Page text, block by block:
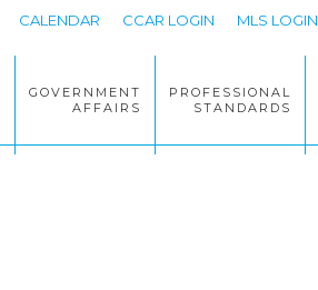
CALENDAR CCAR LOGIN MLS LOGIN
GOVERNMENT
AFFAIRS
PROFESSIONAL
STANDARDS